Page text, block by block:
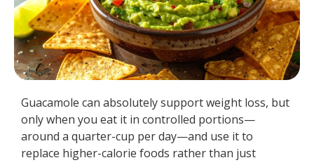
Guacamole can absolutely support weight loss, but
only when you eat it in controlled portions—
around a quarter-cup per day—and use it to
replace higher-calorie foods rather than just